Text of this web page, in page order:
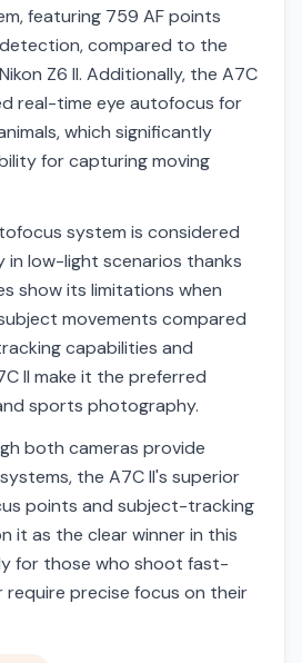
featuring 759 AF points
compared to the
Z6 II. Additionally, the A7C
real-time eye autofocus for
which significantly
for capturing moving
system is considered
low-light scenarios thanks
show its limitations when
movements compared
capabilities and
II make it the preferred
sports photography.
both cameras provide
the A7C II's superior
points and subject-tracking
it as the clear winner in this
for those who shoot fast-
require precise focus on their